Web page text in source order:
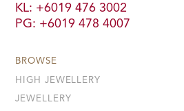
KL: +6019 476 3002
PG: +6019 478 4007
BROWSE
HIGH JEWELLERY
JEWELLERY